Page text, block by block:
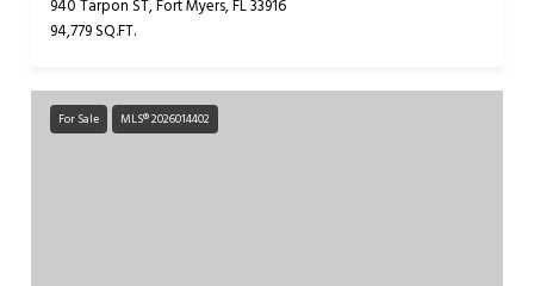
940 Tarpon ST, Fort Myers, FL 33916
94,779 SQ.FT.
For Sale MLS® 2026014402